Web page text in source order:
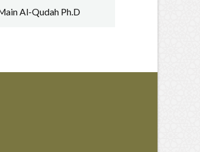
Al-Qudah Ph.D